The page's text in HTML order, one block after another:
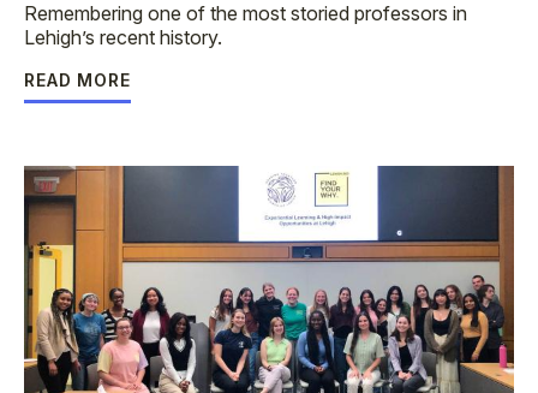
Remembering one of the most storied professors in
Lehigh’s recent history.
READ MORE